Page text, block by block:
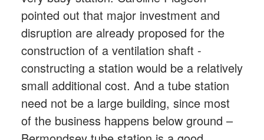
pointed out that major investment and
disruption are already proposed for the
construction of a ventilation shaft -
constructing a station would be a relatively
small additional cost. And a tube station
need not be a large building, since most
of the business happens below ground –